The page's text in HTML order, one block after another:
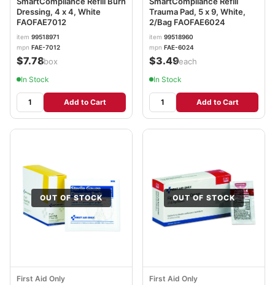
Dressing, 4 x 4, White
FAOFAE7012
item 99518971
mpn FAE-7012
$7.78/box
In Stock
Add to Cart
Trauma Pad, 5 x 9, White,
2/Bag FAOFAE6024
item 99518960
mpn FAE-6024
$3.49/each
In Stock
Add to Cart
OUT OF STOCK
First Aid Only
OUT OF STOCK
First Aid Only